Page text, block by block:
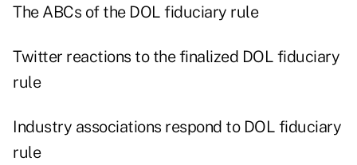
The ABCs of the DOL fiduciary rule
Twitter reactions to the finalized DOL fiduciary
rule
Industry associations respond to DOL fiduciary
rule